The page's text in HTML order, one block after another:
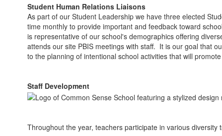
Student Human Relations Liaisons
As part of our Student Leadership we have three elected
time monthly to provide important and feedback toward
is representative of our school's demographics offering
attends our site PBIS meetings with staff. It is our goal that
to the planning of intentional school activities that will
Staff Development
Throughout the year, teachers participate in various